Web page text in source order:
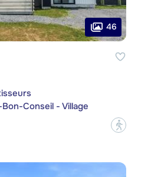
46
Conseil - Village
?